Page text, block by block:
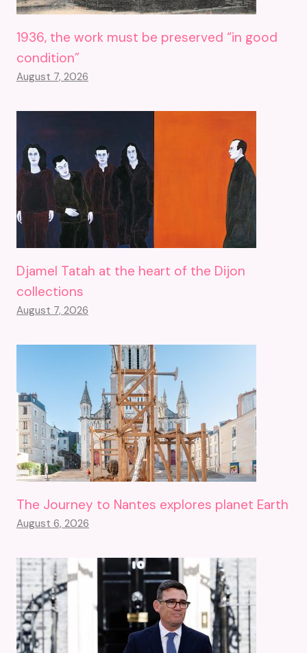
1936, the work must be preserved “in good
condition”
August 7, 2026
Djamel Tatah at the heart of the Dijon
collections
August 7, 2026
The Journey to Nantes explores planet Earth
August 6, 2026